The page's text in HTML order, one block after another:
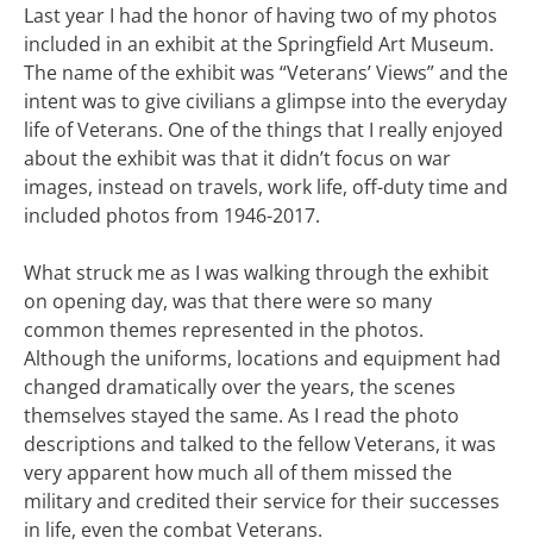
Last year I had the honor of having two of my photos
included in an exhibit at the Springfield Art Museum.
The name of the exhibit was “Veterans’ Views” and the
intent was to give civilians a glimpse into the everyday
life of Veterans. One of the things that I really enjoyed
about the exhibit was that it didn’t focus on war
images, instead on travels, work life, off-duty time and
included photos from 1946-2017.
What struck me as I was walking through the exhibit
on opening day, was that there were so many
common themes represented in the photos.
Although the uniforms, locations and equipment had
changed dramatically over the years, the scenes
themselves stayed the same. As I read the photo
descriptions and talked to the fellow Veterans, it was
very apparent how much all of them missed the
military and credited their service for their successes
in life, even the combat Veterans.